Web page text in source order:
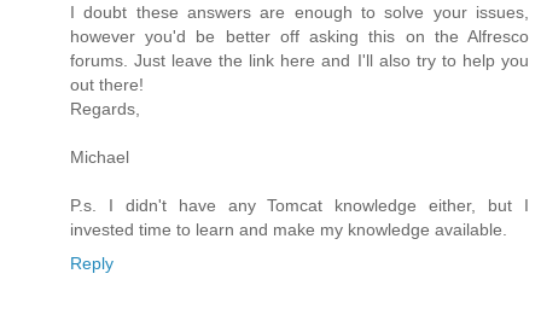
I doubt these answers are enough to solve your issues,
however you'd be better off asking this on the Alfresco
forums. Just leave the link here and I'll also try to help you
out there!
Regards,
Michael
P.s. I didn't have any Tomcat knowledge either, but I
invested time to learn and make my knowledge available.
Reply